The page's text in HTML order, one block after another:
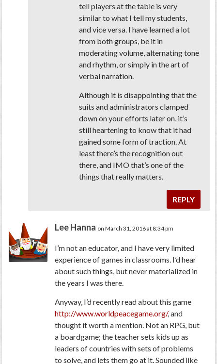
tell players at the table is very
similar to what I tell my students,
and vice versa. I have learned a lot
from both groups, be it in
moderating volume, alternating tone
and rhythm, or simply in the art of
verbal narration.
Although it is disappointing that the
suits and administrators clamped
down on your efforts later on, it’s
still heartening to know that it had
gained some form of traction. At
least there’s the recognition out
there, and IMO that’s one of the
things that really matters.
REPLY
Lee Hanna on March 31, 2016 at 8:34 pm
I’m not an educator, and I have very limited
experience of games in classrooms. I’d hear
about such things, but never materialized in
the years I was there.
Anyway, I’d recently read about this game
http://www.worldpeacegame.org/, and
thought it worth a mention. Not an RPG, but
a boardgame; the teacher sets kids up as
leaders of countries with sets of problems
to solve, and lets them go at it. Sounded like